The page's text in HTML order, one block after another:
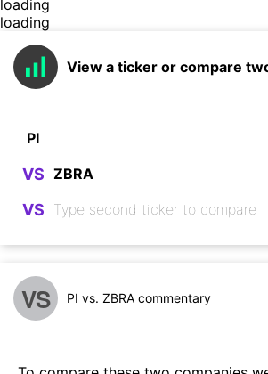
loading
loading
View a ticker or compare
VS
VS
VS PI vs. ZBRA commentary